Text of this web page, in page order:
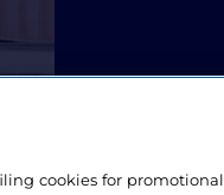
cookies for